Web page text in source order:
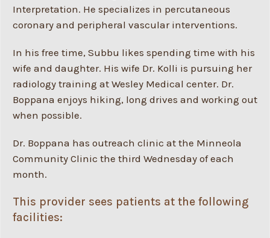
Interpretation. He specializes in percutaneous
coronary and peripheral vascular interventions.
In his free time, Subbu likes spending time with his
wife and daughter. His wife Dr. Kolli is pursuing her
radiology training at Wesley Medical center. Dr.
Boppana enjoys hiking, long drives and working out
when possible.
Dr. Boppana has outreach clinic at the Minneola
Community Clinic the third Wednesday of each
month.
This provider sees patients at the following
facilities: